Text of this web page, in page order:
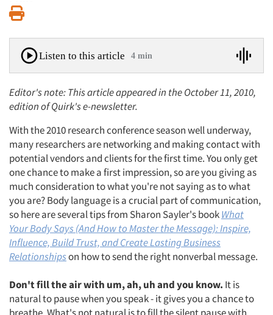
Listen to this article 4 min
Editor's note: This article appeared in the October 11, 2010,
edition of Quirk's e-newsletter.
With the 2010 research conference season well underway,
many researchers are networking and making contact with
potential vendors and clients for the first time. You only get
one chance to make a first impression, so are you giving as
much consideration to what you're not saying as to what
you are? Body language is a crucial part of communication,
so here are several tips from Sharon Sayler's bookWhat
Your Body Says (And How to Master the Message): Inspire,
Influence, Build Trust, and Create Lasting Business
Relationshipson how to send the right nonverbal message.
Don't fill the air with um, ah, uh and you know. It is
natural to pause when you speak - it gives you a chance to